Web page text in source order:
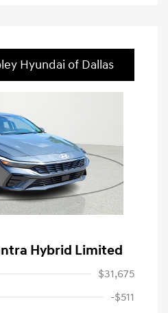
Hyundai of Dallas
Hybrid Limited
$31,675
-$511